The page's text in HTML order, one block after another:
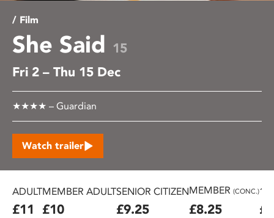
/ Film
She Said 15
Fri 2 – Thu 15 Dec
★★★★ – Guardian
Watch trailer
ADULT
£11
MEMBER ADULT
£10
SENIOR CITIZEN
£9.25
MEMBER (CONC.)
£8.25